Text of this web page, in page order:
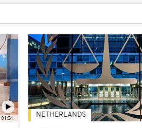
01:34 NETHERLANDS